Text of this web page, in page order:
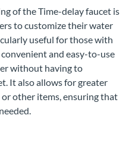
of the Time-delay faucet is
to customize their water
useful for those with
and easy-to-use
without having to
It also allows for greater
other items, ensuring that